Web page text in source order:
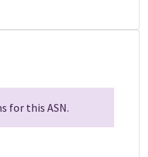
for this ASN.